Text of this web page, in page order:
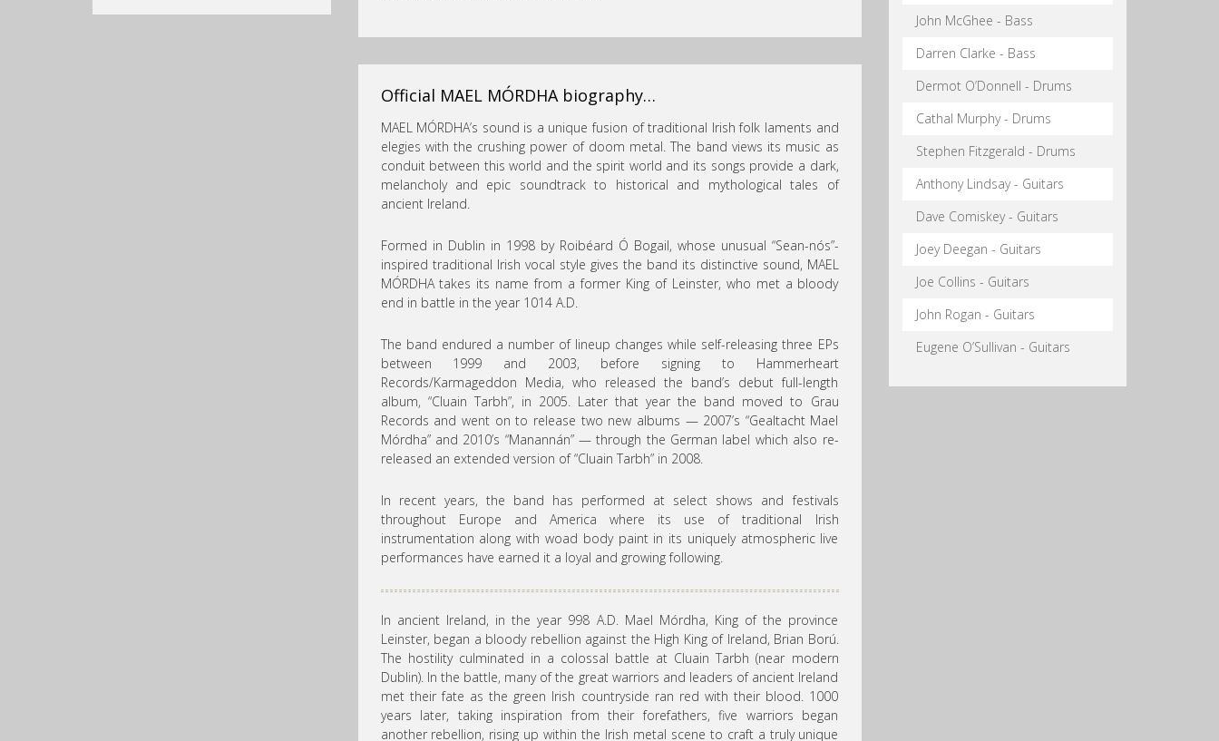
Official MAEL MÓRDHA biography…
MAEL MÓRDHA’s sound is a unique fusion of traditional Irish folk laments and
elegies with the crushing power of doom metal. The band views its music as
conduit between this world and the spirit world and its songs provide a dark,
melancholy and epic soundtrack to historical and mythological tales of
ancient Ireland.
Formed in Dublin in 1998 by Roibéard Ó Bogail, whose unusual “Sean-nós”-
inspired traditional Irish vocal style gives the band its distinctive sound, MAEL
MÓRDHA takes its name from a former King of Leinster, who met a bloody
end in battle in the year 1014 A.D.
The band endured a number of lineup changes while self-releasing three EPs
between 1999 and 2003, before signing to Hammerheart
Records/Karmageddon Media, who released the band’s debut full-length
album, “Cluain Tarbh”, in 2005. Later that year the band moved to Grau
Records and went on to release two new albums — 2007’s “Gealtacht Mael
Mórdha” and 2010’s “Manannán” — through the German label which also re-
released an extended version of “Cluain Tarbh” in 2008.
In recent years, the band has performed at select shows and festivals
throughout Europe and America where its use of traditional Irish
instrumentation along with woad body paint in its uniquely atmospheric live
performances have earned it a loyal and growing following.
In ancient Ireland, in the year 998 A.D. Mael Mórdha, King of the province
Leinster, began a bloody rebellion against the High King of Ireland, Brian Ború.
The hostility culminated in a colossal battle at Cluain Tarbh (near modern
Dublin). In the battle, many of the great warriors and leaders of ancient Ireland
met their fate as the green Irish countryside ran red with their blood. 1000
years later, taking inspiration from their forefathers, five warriors began
another rebellion, rising up within the Irish metal scene to craft a truly unique
John McGhee - Bass
Darren Clarke - Bass
Dermot O’Donnell - Drums
Cathal Murphy - Drums
Stephen Fitzgerald - Drums
Anthony Lindsay - Guitars
Dave Comiskey - Guitars
Joey Deegan - Guitars
Joe Collins - Guitars
John Rogan - Guitars
Eugene O’Sullivan - Guitars